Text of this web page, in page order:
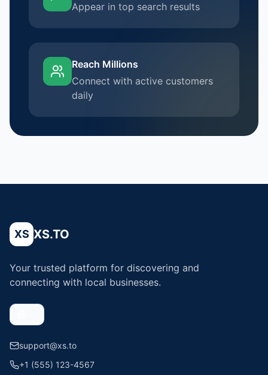
Appear in top search results
Reach Millions
Connect with active customers
daily
XS XS.TO
Your trusted platform for discovering and
connecting with local businesses.
support@xs.to
+1 (555) 123-4567